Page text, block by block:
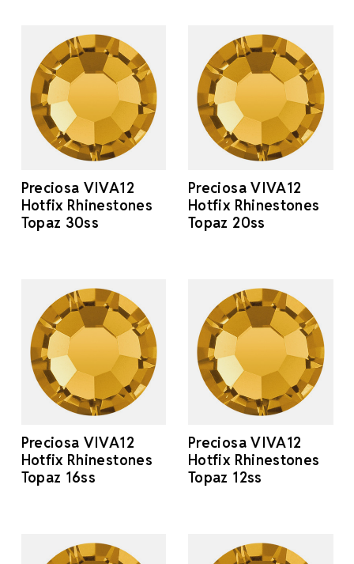
Preciosa VIVA12
Hotfix Rhinestones
Topaz 30ss
Preciosa VIVA12
Hotfix Rhinestones
Topaz 20ss
Preciosa VIVA12
Hotfix Rhinestones
Topaz 16ss
Preciosa VIVA12
Hotfix Rhinestones
Topaz 12ss